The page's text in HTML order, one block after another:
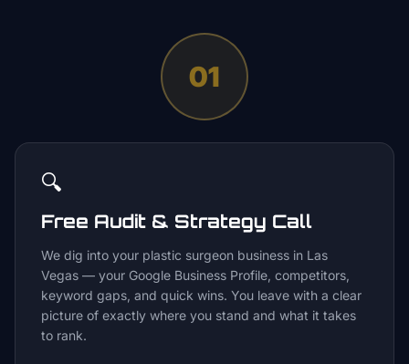
01
🔍
Free Audit & Strategy Call
We dig into your plastic surgeon business in Las
Vegas — your Google Business Profile, competitors,
keyword gaps, and quick wins. You leave with a clear
picture of exactly where you stand and what it takes
to rank.